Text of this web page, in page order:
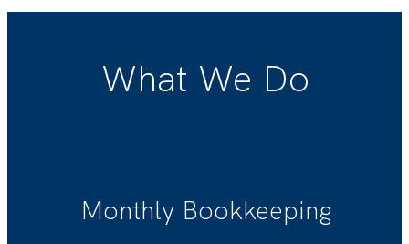
What We Do
Monthly Bookkeeping